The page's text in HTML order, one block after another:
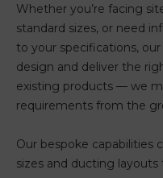
Whether you’re facing
standard sizes, or need
to your specifications,
design and deliver the
existing products — we
requirements from the
Our bespoke capabilities
sizes and ducting